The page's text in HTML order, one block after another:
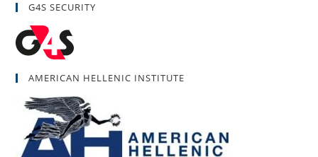
G4S SECURITY
AMERICAN HELLENIC INSTITUTE